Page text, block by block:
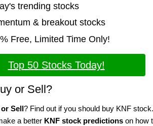
trending stocks
& breakout stocks
Free, Limited Time Only!
Top 50 Stocks Today!
or Sell?
Sell? Find out if you should buy KNF
a better KNF stock predictions on how